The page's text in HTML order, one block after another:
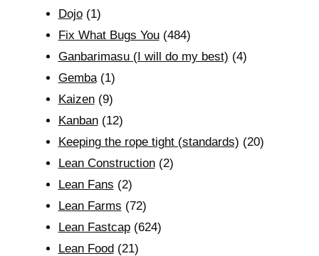
Dojo(1)
Fix What Bugs You(484)
Ganbarimasu (I will do my best) (4)
Gemba(1)
Kaizen(9)
Kanban(12)
Keeping the rope tight (standards) (20)
Lean Construction(2)
Lean Fans (2)
Lean Farms (72)
Lean Fastcap(624)
Lean Food(21)